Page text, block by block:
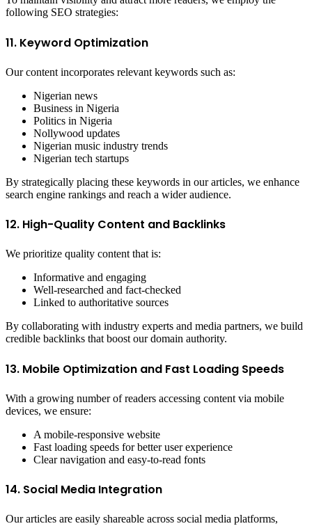
following SEO strategies:
11. Keyword Optimization
Our content incorporates relevant keywords such as:
Nigerian news
Business in Nigeria
Politics in Nigeria
Nollywood updates
Nigerian music industry trends
Nigerian tech startups
By strategically placing these keywords in our articles, we enhance
search engine rankings and reach a wider audience.
12. High-Quality Content and Backlinks
We prioritize quality content that is:
Informative and engaging
Well-researched and fact-checked
Linked to authoritative sources
By collaborating with industry experts and media partners, we build
credible backlinks that boost our domain authority.
13. Mobile Optimization and Fast Loading Speeds
With a growing number of readers accessing content via mobile
devices, we ensure:
A mobile-responsive website
Fast loading speeds for better user experience
Clear navigation and easy-to-read fonts
14. Social Media Integration
Our articles are easily shareable across social media platforms,